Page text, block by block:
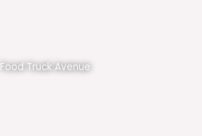
Food Truck Avenue